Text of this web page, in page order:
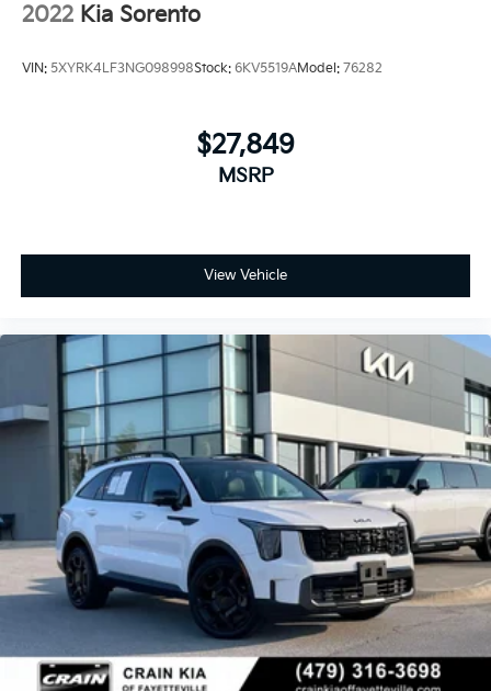
2022 Kia Sorento
VIN: 5XYRK4LF3NG098998Stock: 6KV5519AModel: 76282
$27,849
MSRP
View Vehicle